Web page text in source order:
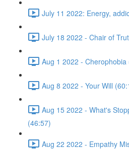
July 11 2022: Energy,
July 18 2022 - Chair of
Aug 1 2022 - Cherophobia
Aug 8 2022 - Your Will
Aug 15 2022 - What's
(46:57)
Aug 22 2022 - Empathy